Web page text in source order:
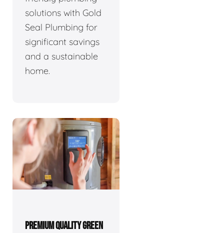
solutions with Gold
Seal Plumbing for
significant savings
and a sustainable
home.
PREMIUM QUALITY GREEN